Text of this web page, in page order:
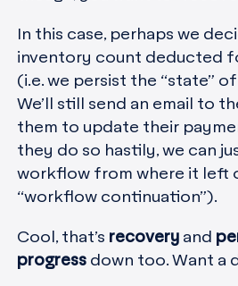
In this case, perhaps we
inventory count deducted
(i.e. we persist the “state”
We’ll still send an email to
them to update their
they do so hastily, we can
workflow from where it left
“workflow continuation”).
Cool, that’s recovery and
progress down too. Want a